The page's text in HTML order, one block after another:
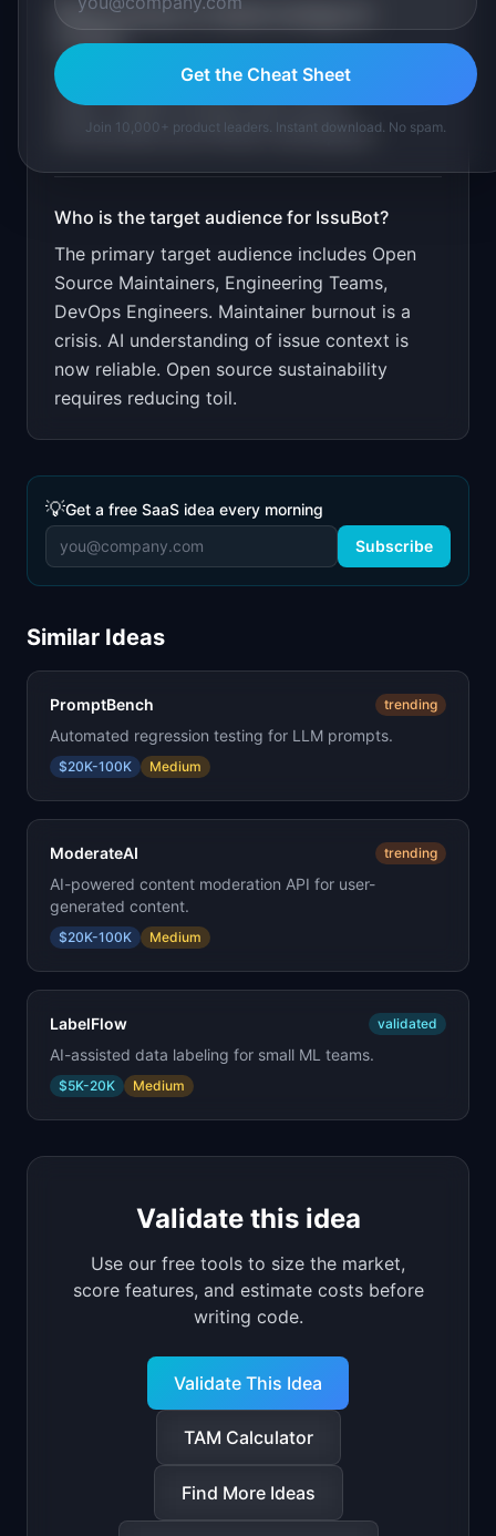
What is the go-to-market strategy for
IssuBot?
Free for public repos. $19/month for private
repos. Target through open source
communities and GitHub marketplace.
Who is the target audience for IssuBot?
The primary target audience includes Open
Source Maintainers, Engineering Teams,
DevOps Engineers. Maintainer burnout is a
crisis. AI understanding of issue context is
now reliable. Open source sustainability
requires reducing toil.
💡Get a free SaaS idea every morning
Subscribe
Similar Ideas
PromptBench trending
Automated regression testing for LLM prompts.
$20K-100K Medium
ModerateAI trending
AI-powered content moderation API for user-
generated content.
$20K-100K Medium
LabelFlow validated
AI-assisted data labeling for small ML teams.
$5K-20K Medium
Validate this idea
Use our free tools to size the market,
score features, and estimate costs before
writing code.
Validate This Idea
TAM Calculator
Find More Ideas
Get the Cheat Sheet
Join 10,000+ product leaders. Instant download. No spam.